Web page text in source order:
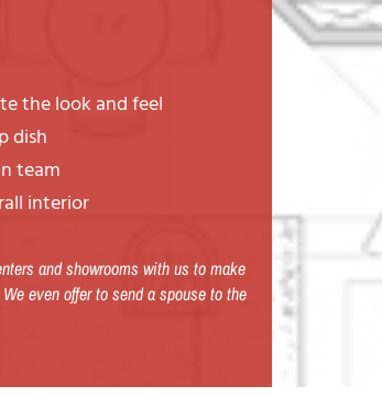
the look and feel
dish
team
interior
and showrooms with us to make
even offer to send a spouse to the